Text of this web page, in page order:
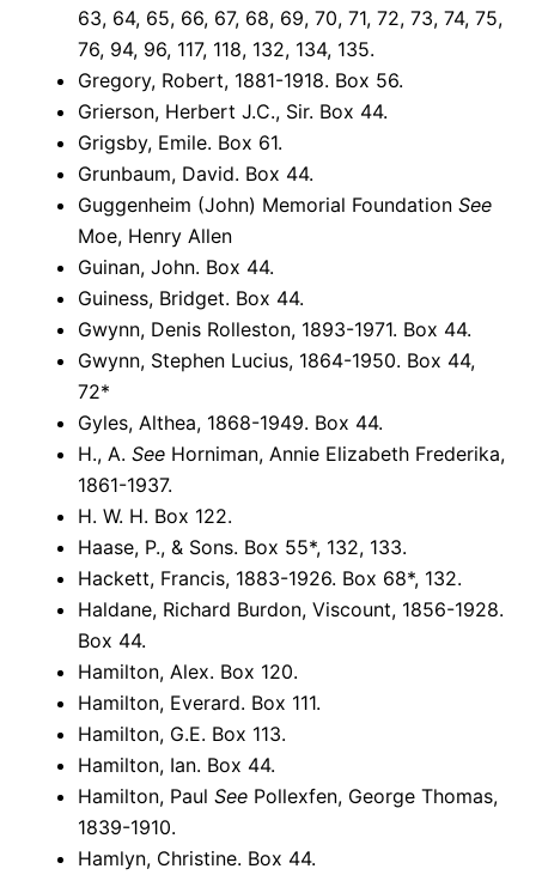
63, 64, 65, 66, 67, 68, 69, 70, 71, 72, 73, 74, 75,
76, 94, 96, 117, 118, 132, 134, 135.
Gregory, Robert, 1881-1918. Box 56.
Grierson, Herbert J.C., Sir. Box 44.
Grigsby, Emile. Box 61.
Grunbaum, David. Box 44.
Guggenheim (John) Memorial Foundation See
Moe, Henry Allen
Guinan, John. Box 44.
Guiness, Bridget. Box 44.
Gwynn, Denis Rolleston, 1893-1971. Box 44.
Gwynn, Stephen Lucius, 1864-1950. Box 44,
72*
Gyles, Althea, 1868-1949. Box 44.
H., A. See Horniman, Annie Elizabeth Frederika,
1861-1937.
H. W. H. Box 122.
Haase, P., & Sons. Box 55*, 132, 133.
Hackett, Francis, 1883-1926. Box 68*, 132.
Haldane, Richard Burdon, Viscount, 1856-1928.
Box 44.
Hamilton, Alex. Box 120.
Hamilton, Everard. Box 111.
Hamilton, G.E. Box 113.
Hamilton, Ian. Box 44.
Hamilton, Paul See Pollexfen, George Thomas,
1839-1910.
Hamlyn, Christine. Box 44.